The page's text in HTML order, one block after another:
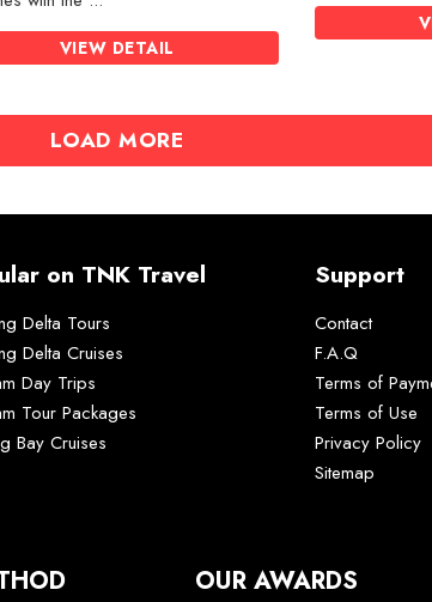
VIEW DETAIL
LOAD MORE
on TNK Travel
Delta Tours
Delta Cruises
Day Trips
Tour Packages
Bay Cruises
Support
Contact
F.A.Q
Terms of
Terms of Use
Privacy Policy
Sitemap
OUR AWARDS